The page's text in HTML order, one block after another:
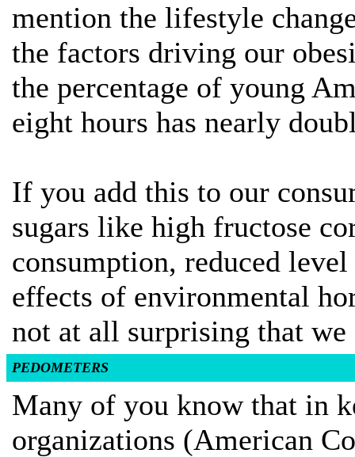
mention the lifestyle
the factors driving our
the percentage of young
eight hours has nearly
If you add this to our
sugars like high fructose
consumption, reduced
effects of environmental
not at all surprising that
PEDOMETERS
Many of you know that in
organizations (American